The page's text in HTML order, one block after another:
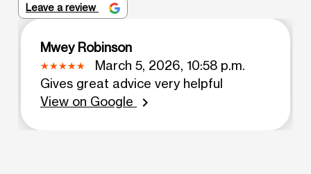
Leave a review
Mwey Robinson
March 5, 2026, 10:58 p.m.
Gives great advice very helpful
View on Google
chevron_right